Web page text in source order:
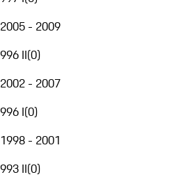
2005 - 2009
996 II(0)
2002 - 2007
996 I(0)
1998 - 2001
993 II(0)